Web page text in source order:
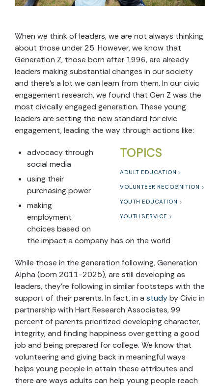
When we think of leaders, we are not always thinking
about those under 25. However, we know that
Generation Z, those born after 1996, are already
leaders making substantial changes in our society
and there’s a lot we can learn from them. In our civic
engagement research, we found that Gen Z was the
most civically engaged generation. These young
leaders are setting the new standard for civic
engagement, leading the way through actions like:
TOPICS
ADULT EDUCATION
VOLUNTEER RECOGNITION
YOUTH EDUCATION
YOUTH SERVICE
advocacy through
social media
using their
purchasing power
making
employment
choices based on
the impact a company has on the world
While those in the generation following, Generation
Alpha (born 2011-2025), are still developing as
leaders, they’re following in similar footsteps with the
support of their parents. In fact, in astudyby Civic in
partnership with Hart Research Associates, 99
percent of parents prioritized developing character,
integrity, and finding happiness over getting a good
job and being prepared for college. We know that
volunteering and giving back in meaningful ways
helps young people in attain these attributes and
there are ways adults can help young people reach